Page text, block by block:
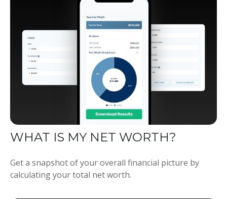
WHAT IS MY NET WORTH?
Get a snapshot of your overall financial picture by
calculating your total net worth.